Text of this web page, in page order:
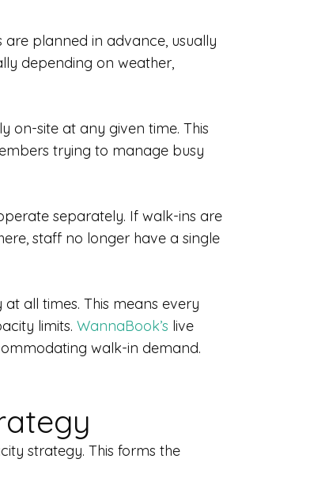
planned in advance, usually
depending on weather,
on-site at any given time. This
trying to manage busy
separately. If walk-ins are
staff no longer have a single
all times. This means every
limits. WannaBook’s live
walk-in demand.
strategy. This forms the